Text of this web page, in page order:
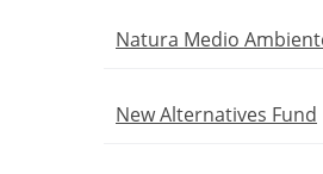
Natura Medio
New Alternatives Fund